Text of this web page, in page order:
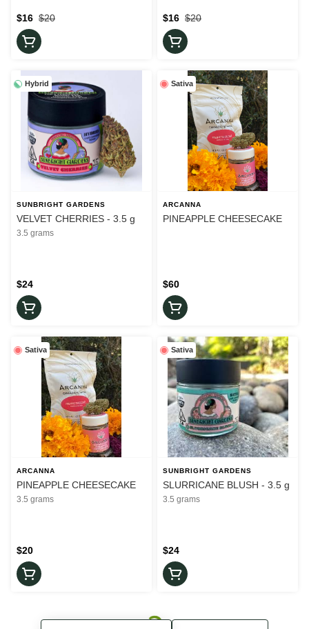
$20
$16 $20
$16
Hybrid
SUNBRIGHT GARDENS
VELVET CHERRIES - 3.5 g
3.5 grams
$24
Sativa
ARCANNA
PINEAPPLE CHEESECAKE
$60
Sativa
ARCANNA
PINEAPPLE CHEESECAKE
3.5 grams
$20
Sativa
SUNBRIGHT GARDENS
SLURRICANE BLUSH - 3.5 g
3.5 grams
$24